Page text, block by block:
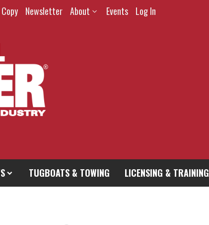
Newsletter About Events Log In
TUGBOATS & TOWING LICENSING & TRAINING